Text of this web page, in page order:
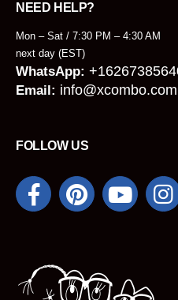
NEED HELP?
Mon – Sat / 7:30 PM – 4:30 AM
next day (EST)
WhatsApp:
Email: info@xcombo.com
FOLLOW US